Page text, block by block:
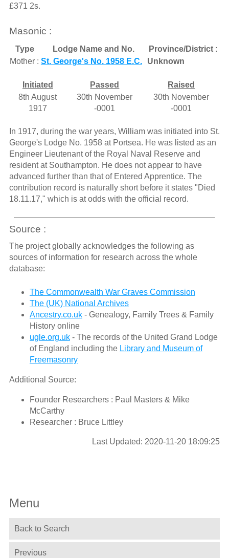
£371 2s.
Masonic :
Type Lodge Name and No.
Province/District :
Mother : St. George's No. 1958 E.C. Unknown
Initiated Passed
Raised
8th August
1917
30th November
-0001
30th November
-0001
In 1917, during the war years, William was initiated into St.
George's Lodge No. 1958 at Portsea. He was listed as an
Engineer Lieutenant of the Royal Naval Reserve and
resident at Southampton. He does not appear to have
advanced further than that of Entered Apprentice. The
contribution record is naturally short before it states "Died
18.11.17," which is at odds with the official record.
Source :
The project globally acknowledges the following as
sources of information for research across the whole
database:
The Commonwealth War Graves Commission
The (UK) National Archives
Ancestry.co.uk- Genealogy, Family Trees & Family
History online
ugle.org.uk- The records of the United Grand Lodge
of England including the Library and Museum of
Freemasonry
Additional Source:
Founder Researchers : Paul Masters & Mike
McCarthy
Researcher : Bruce Littley
Last Updated: 2020-11-20 18:09:25
Menu
Back to Search
Previous